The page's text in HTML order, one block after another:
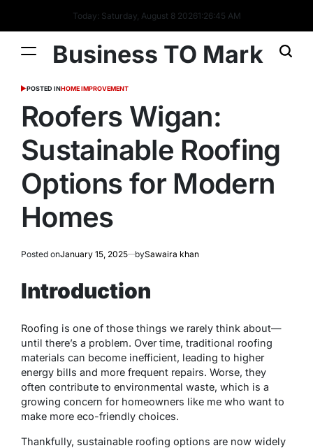
Today: Saturday, August 8 20261:26:46 AM
Business TO Mark
POSTED INHOME IMPROVEMENT
Roofers Wigan:
Sustainable Roofing
Options for Modern
Homes
Posted onJanuary 15, 2025 bySawaira khan
Introduction
Roofing is one of those things we rarely think about—
until there’s a problem. Over time, traditional roofing
materials can become inefficient, leading to higher
energy bills and more frequent repairs. Worse, they
often contribute to environmental waste, which is a
growing concern for homeowners like me who want to
make more eco-friendly choices.
Thankfully, sustainable roofing options are now widely